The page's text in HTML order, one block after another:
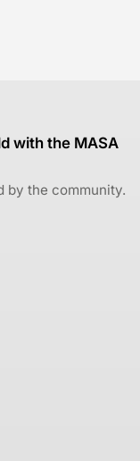
with the MASA
by the community.